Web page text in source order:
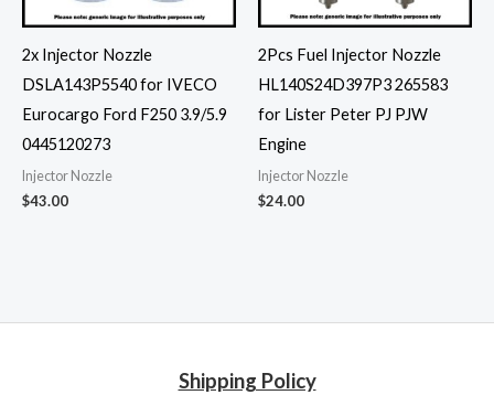
2x Injector Nozzle
DSLA143P5540 for IVECO
Eurocargo Ford F250 3.9/5.9
0445120273
Injector Nozzle
$43.00
2Pcs Fuel Injector Nozzle
HL140S24D397P3 265583
for Lister Peter PJ PJW
Engine
Injector Nozzle
$24.00
Shipping Policy